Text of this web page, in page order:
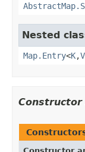
Nested
Map.Entry<K,V
Constructor